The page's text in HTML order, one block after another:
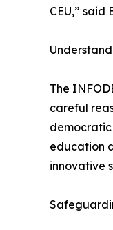
CEU,” said
The
careful
education
innovative